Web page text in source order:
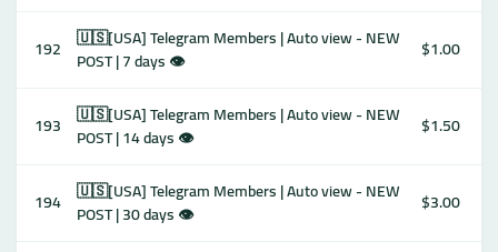
192 🇺🇸[USA] Telegram Members | Auto view - NEW
POST | 7 days 👁
$1.00
193 🇺🇸[USA] Telegram Members | Auto view - NEW
POST | 14 days 👁
$1.50
194 🇺🇸[USA] Telegram Members | Auto view - NEW
POST | 30 days 👁
$3.00